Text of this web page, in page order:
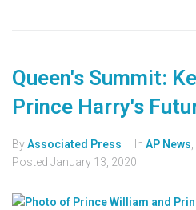
Queen's Summit:
Prince Harry's
ByAssociated Press In AP News
Posted January 13, 2020